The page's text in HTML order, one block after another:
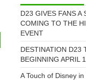
D23 GIVES FANS A
COMING TO THE
EVENT
DESTINATION D23
BEGINNING APRIL
A Touch of Disney